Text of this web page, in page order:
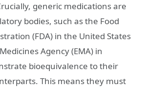
generic medications are
bodies, such as the Food
(FDA) in the United States
Agency (EMA) in
bioequivalence to their
This means they must